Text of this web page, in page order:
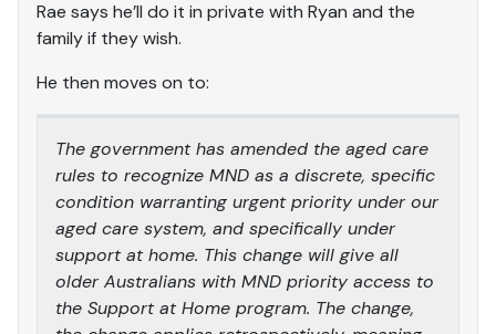
Rae says he’ll do it in private with Ryan and the
family if they wish.
He then moves on to:
The government has amended the aged care
rules to recognize MND as a discrete, specific
condition warranting urgent priority under our
aged care system, and specifically under
support at home. This change will give all
older Australians with MND priority access to
the Support at Home program. The change,